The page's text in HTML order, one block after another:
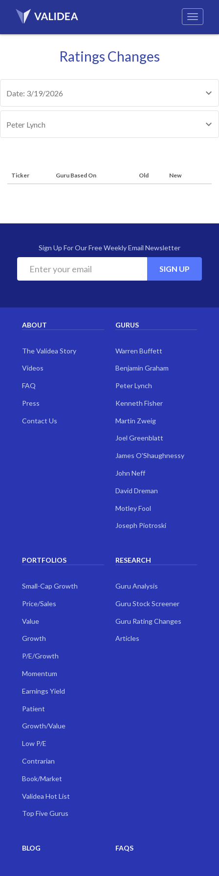
Ratings Changes
Date: 3/19/2026
Peter Lynch
Ticker Guru Based On Old New
Sign Up For Our Free Weekly Email Newsletter
SIGN UP
ABOUT
The Validea Story
Videos
FAQ
Press
Contact Us
GURUS
Warren Buffett
Benjamin Graham
Peter Lynch
Kenneth Fisher
Martin Zweig
Joel Greenblatt
James O'Shaughnessy
John Neff
David Dreman
Motley Fool
Joseph Piotroski
PORTFOLIOS
Small-Cap Growth
Price/Sales
Value
Growth
P/E/Growth
Momentum
Earnings Yield
Patient
Growth/Value
Low P/E
Contrarian
Book/Market
Validea Hot List
Top Five Gurus
RESEARCH
Guru Analysis
Guru Stock Screener
Guru Rating Changes
Articles
BLOG FAQS